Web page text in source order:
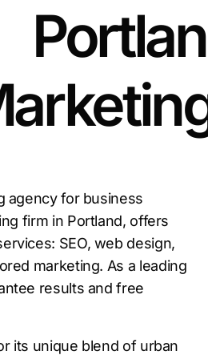
agency for business
firm in Portland, offers
SEO, web design,
marketing. As a leading
results and free
its unique blend of urban